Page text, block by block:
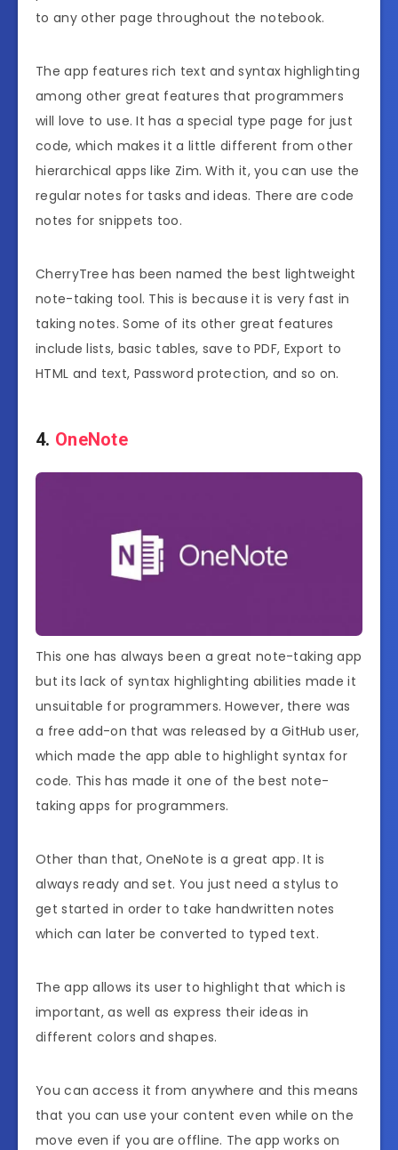
to any other page throughout the notebook.
The app features rich text and syntax highlighting
among other great features that programmers
will love to use. It has a special type page for just
code, which makes it a little different from other
hierarchical apps like Zim. With it, you can use the
regular notes for tasks and ideas. There are code
notes for snippets too.
CherryTree has been named the best lightweight
note-taking tool. This is because it is very fast in
taking notes. Some of its other great features
include lists, basic tables, save to PDF, Export to
HTML and text, Password protection, and so on.
4. OneNote
This one has always been a great note-taking app
but its lack of syntax highlighting abilities made it
unsuitable for programmers. However, there was
a free add-on that was released by a GitHub user,
which made the app able to highlight syntax for
code. This has made it one of the best note-
taking apps for programmers.
Other than that, OneNote is a great app. It is
always ready and set. You just need a stylus to
get started in order to take handwritten notes
which can later be converted to typed text.
The app allows its user to highlight that which is
important, as well as express their ideas in
different colors and shapes.
You can access it from anywhere and this means
that you can use your content even while on the
move even if you are offline. The app works on